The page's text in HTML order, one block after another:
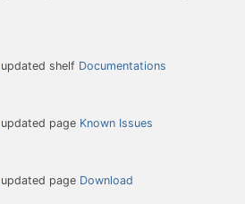
updated shelf Documentations
updated page Known Issues
updated page Download